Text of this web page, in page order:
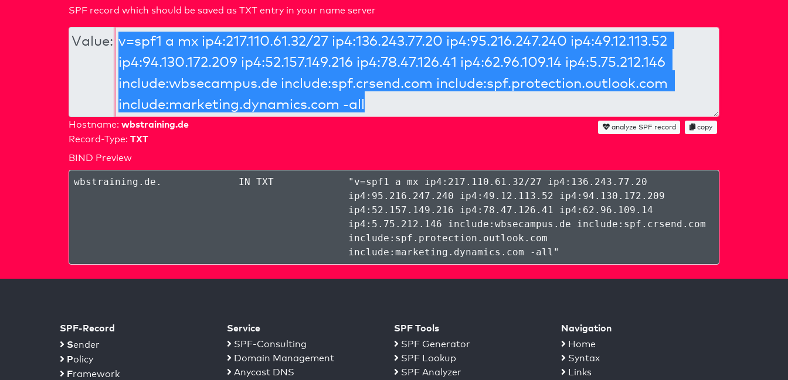
SPF record which should be saved as TXT entry in your name server
Value:
Hostname: wbstraining.de
Record-Type: TXT
analyze SPF record copy
BIND Preview
wbstraining.de . IN TXT " v=spf1 a mx ip4:217.110.61.32/27 ip4:136.243.77.20
ip4:95.216.247.240 ip4:49.12.113.52 ip4:94.130.172.209
ip4:52.157.149.216 ip4:78.47.126.41 ip4:62.96.109.14
ip4:5.75.212.146 include:wbsecampus.de include:spf.crsend.com
include:spf.protection.outlook.com
include:marketing.dynamics.com -all "
SPF-Record
Sender
Policy
Framework
Service
SPF-Consulting
Domain Management
Anycast DNS
SPF Tools
SPF Generator
SPF Lookup
SPF Analyzer
Navigation
Home
Syntax
Links